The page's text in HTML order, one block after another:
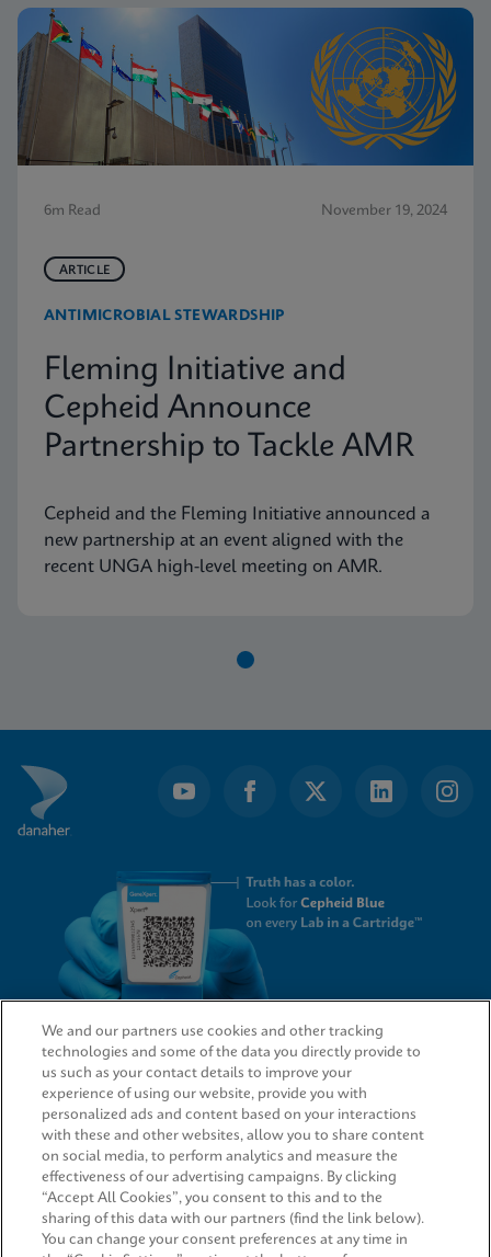
6m Read November 19, 2024
ARTICLE
ANTIMICROBIAL STEWARDSHIP
Fleming Initiative and
Cepheid Announce
Partnership to Tackle AMR
Cepheid and the Fleming Initiative announced a
new partnership at an event aligned with the
recent UNGA high-level meeting on AMR.
1
QUICK LINKS
LEGAL
We and our partners use cookies and other tracking
technologies and some of the data you directly provide to
us such as your contact details to improve your
experience of using our website, provide you with
personalized ads and content based on your interactions
with these and other websites, allow you to share content
on social media, to perform analytics and measure the
effectiveness of our advertising campaigns. By clicking
“Accept All Cookies”, you consent to this and to the
sharing of this data with our partners (find the link below).
You can change your consent preferences at any time in